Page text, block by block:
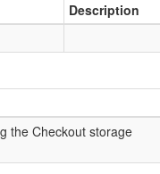
Description
the Checkout storage